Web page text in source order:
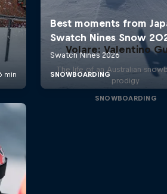
Volare: Valentino
The life of an Australian
prodigy
SNOWBOARDING